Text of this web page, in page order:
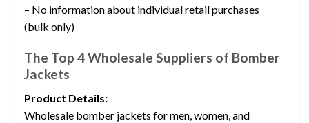
– No information about individual retail purchases
(bulk only)
The Top 4 Wholesale Suppliers of Bomber
Jackets
Product Details:
Wholesale bomber jackets for men, women, and